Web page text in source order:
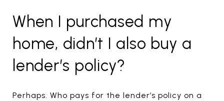
When I purchased my
home, didn’t I also buy a
lender’s policy?
Perhaps. Who pays for the lender’s policy on a